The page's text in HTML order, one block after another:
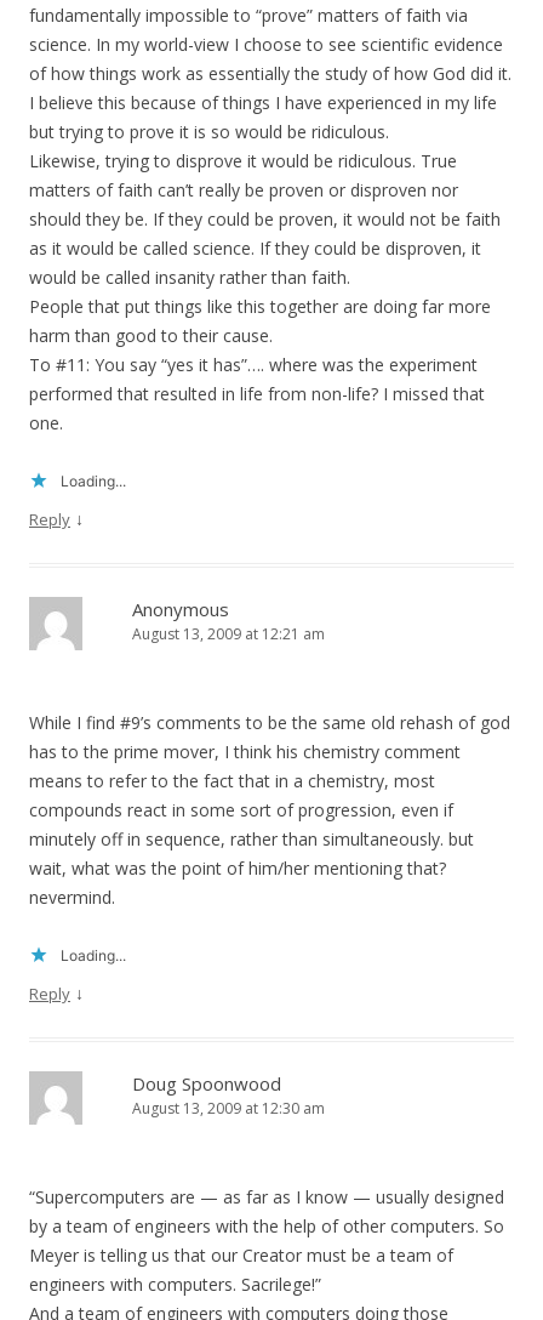
fundamentally impossible to “prove” matters of faith via
science. In my world-view I choose to see scientific evidence
of how things work as essentially the study of how God did it.
I believe this because of things I have experienced in my life
but trying to prove it is so would be ridiculous.
Likewise, trying to disprove it would be ridiculous. True
matters of faith can’t really be proven or disproven nor
should they be. If they could be proven, it would not be faith
as it would be called science. If they could be disproven, it
would be called insanity rather than faith.
People that put things like this together are doing far more
harm than good to their cause.
To #11: You say “yes it has”…. where was the experiment
performed that resulted in life from non-life? I missed that
one.
Loading...
Reply ↓
Anonymous
August 13, 2009 at 12:21 am
While I find #9’s comments to be the same old rehash of god
has to the prime mover, I think his chemistry comment
means to refer to the fact that in a chemistry, most
compounds react in some sort of progression, even if
minutely off in sequence, rather than simultaneously. but
wait, what was the point of him/her mentioning that?
nevermind.
Loading...
Reply ↓
Doug Spoonwood
August 13, 2009 at 12:30 am
“Supercomputers are — as far as I know — usually designed
by a team of engineers with the help of other computers. So
Meyer is telling us that our Creator must be a team of
engineers with computers. Sacrilege!”
And a team of engineers with computers doing those